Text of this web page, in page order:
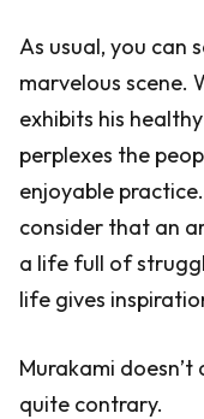
As usual, you can
marvelous scene.
exhibits his
perplexes the
enjoyable
consider that an
a life full of
life gives
Murakami
quite contrary.